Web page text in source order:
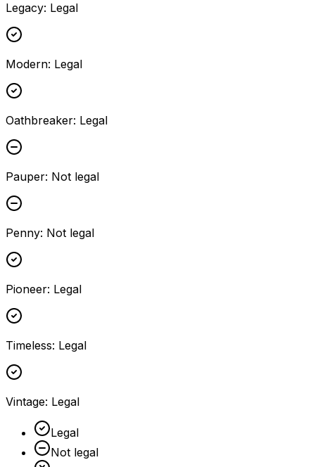
Legacy: Legal
Modern: Legal
Oathbreaker: Legal
Pauper: Not legal
Penny: Not legal
Pioneer: Legal
Timeless: Legal
Vintage: Legal
Legal
Not legal